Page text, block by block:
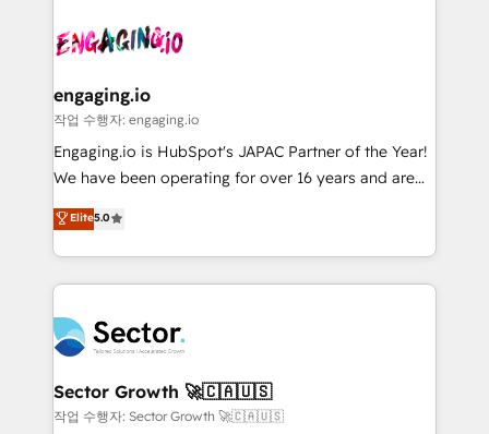
• Des Moines, IA • New York, NY
operacional de receita conectando equipes
Também somos distribuidores oficiais da HubSpot
e de mais de 150 softwares globais permitindo
contratar e pagar a HubSpot em reais com nota
fiscal no Brasil e gerar economia de até 50% na
Oferecemos ainda agentes de IA especializados em
HubSpot que automatizam tarefas executam rotinas
empresas em 13 países utilizam a Nexforce. Somos
a maior parceira da HubSpot na América Latina e
líder no ranking global de sucesso do cliente da
HubSpot.
engaging.io
작업 수행자: engaging.io
Engaging.io is HubSpot's JAPAC Partner of the Year!
We have been operating for over 16 years and are
one of HubSpot's most experienced and technically
capable Agency Partners globally. We specialise in
complex CRM migrations, implementations,
integrations, custom CMS portal development,
businesses. Our teams are based in North America
and APAC. We are HubSpot's top-ranked Advanced
Implementation Certified Partner and we contribute
to their advisory council. We strive to do 'good work
Elite5.0
Sector Growth 🚀🇨🇦🇺🇸
작업 수행자: Sector Growth 🚀🇨🇦🇺🇸